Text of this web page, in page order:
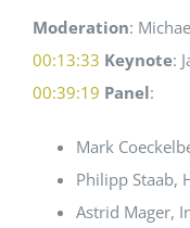
Moderation:
00:13:33 Keynote:
00:39:19 Panel:
Mark
Philipp Staab,
Astrid Mager,